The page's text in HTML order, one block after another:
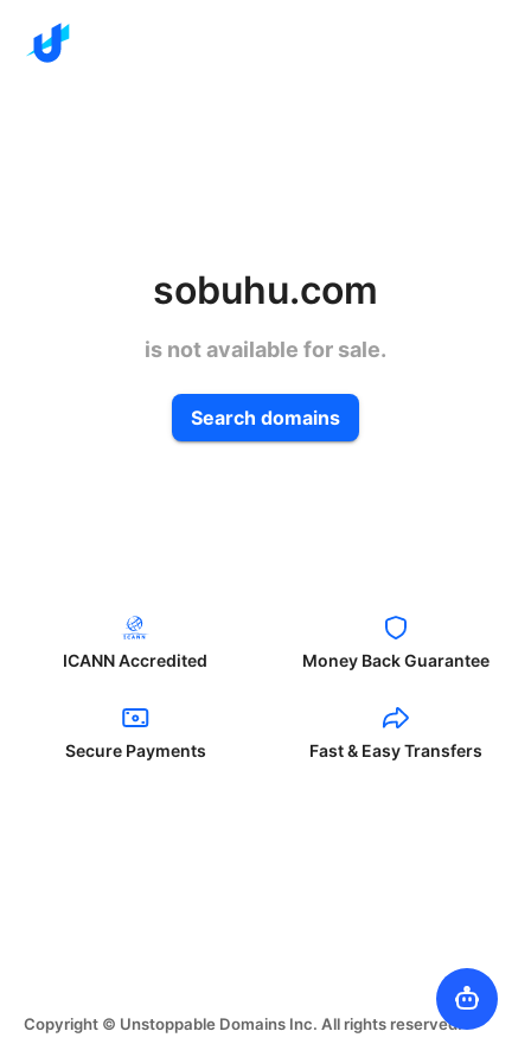
sobuhu.com
is not available for sale.
Search domains
ICANN Accredited Money Back Guarantee
Secure Payments Fast & Easy Transfers
Copyright © Unstoppable Domains Inc. All rights reserved.